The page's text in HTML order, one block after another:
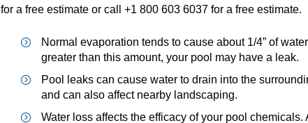
for a free estimate or call +1 800 603 6037 for a free estimate.
Normal evaporation tends to cause about 1/4” of
greater than this amount, your pool may have a leak.
Pool leaks can cause water to drain into the
and can also affect nearby landscaping.
Water loss affects the efficacy of your pool